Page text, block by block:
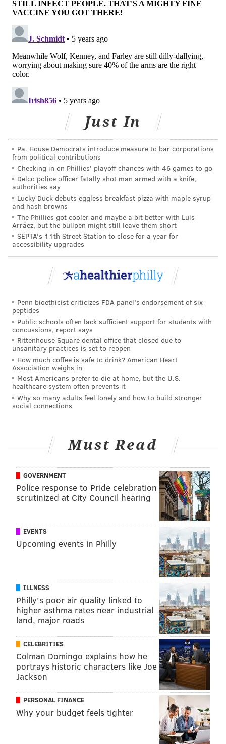
with follow-up booster shots underway.
"One of our greatest strengths as a company is our
presence in communities across the country, which
makes us an ideal partner for administering vaccines
in a safe, convenient and familiar manner," CVS
grateful for the commitment of our front-line
colleagues whose dedication has allowed us to deliver
care and peace of mind throughout the pandemic."
Follow Pat & PhillyVoice on Twitter:
@thePhillyVoice
Like us on Facebook: PhillyVoice
AddPat's RSS feed to your feed reader
Have anews tip ? Let us know.
PAT RALPH
pat@phillyvoice.com
READ MORE PREVENTION CORONAVIRUS NEW JERSEY CVS
ATLANTIC COUNTY SEASIDE HEIGHTS PHARMACIES OCEAN COUNTY
COVID-19 CAMDEN COUNTY BRIGANTINE VOORHEES
FOLLOW US
Just In
Pa. House Democrats introduce measure to bar corporations
from political contributions
Checking in on Phillies' playoff chances with 46 games to go
Delco police officer fatally shot man armed with a knife,
authorities say
Lucky Duck debuts eggless breakfast pizza with maple syrup
and hash browns
The Phillies got cooler and maybe a bit better with Luis
Arráez, but the bullpen might still leave them short
SEPTA's 11th Street Station to close for a year for
accessibility upgrades
Penn bioethicist criticizes FDA panel's endorsement of six
peptides
Public schools often lack sufficient support for students with
concussions, report says
Rittenhouse Square dental office that closed due to
unsanitary practices is set to reopen
How much coffee is safe to drink? American Heart
Association weighs in
Most Americans prefer to die at home, but the U.S.
healthcare system often prevents it
Why so many adults feel lonely and how to build stronger
social connections
Must Read
GOVERNMENT
Police response to Pride celebration
scrutinized at City Council hearing
EVENTS
Upcoming events in Philly
ILLNESS
Philly's poor air quality linked to
higher asthma rates near industrial
land, major roads
CELEBRITIES
Colman Domingo explains how he
portrays historic characters like Joe
Jackson
PERSONAL FINANCE
Why your budget feels tighter